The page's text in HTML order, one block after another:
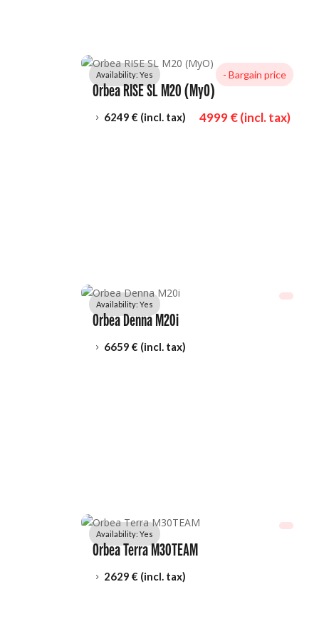
Availability: Yes - Bargain price
Orbea RISE SL M20 (MyO)
5 6249 € (incl. tax) 4999 € (incl. tax)
Availability: Yes
Orbea Denna M20i
5 6659 € (incl. tax)
Availability: Yes
Orbea Terra M30TEAM
5 2629 € (incl. tax)